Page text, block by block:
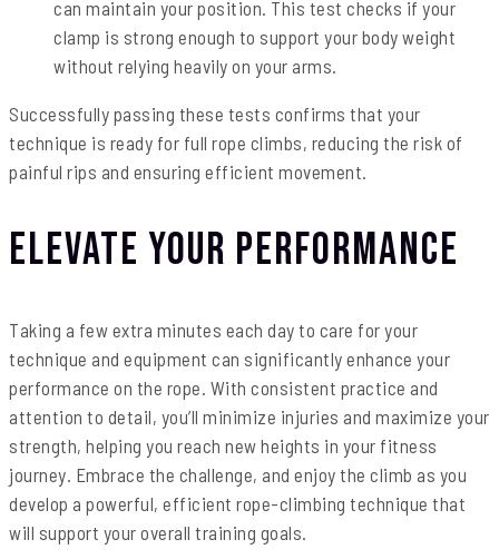
can maintain your position. This test checks if your
clamp is strong enough to support your body weight
without relying heavily on your arms.
Successfully passing these tests confirms that your
technique is ready for full rope climbs, reducing the risk of
painful rips and ensuring efficient movement.
Elevate Your Performance
Taking a few extra minutes each day to care for your
technique and equipment can significantly enhance your
performance on the rope. With consistent practice and
attention to detail, you’ll minimize injuries and maximize your
strength, helping you reach new heights in your fitness
journey. Embrace the challenge, and enjoy the climb as you
develop a powerful, efficient rope-climbing technique that
will support your overall training goals.